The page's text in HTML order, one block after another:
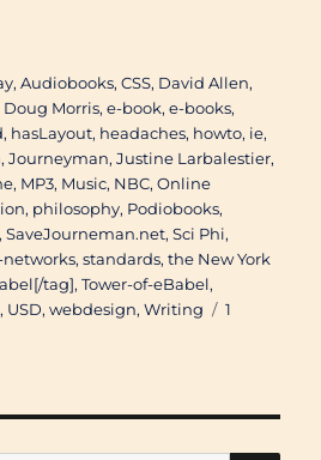
,Audiobooks,CSS, David Allen,
Doug Morris,e-book,e-books,
, hasLayout, headaches, howto, ie,
,Journeyman,Justine Larbalestier,
, MP3, Music, NBC,Online
, philosophy, Podiobooks,
,SaveJourneman.net,Sci Phi,
networks,standards,the New York
tag],Tower-of-eBabel,
, USD,webdesign,Writing
1